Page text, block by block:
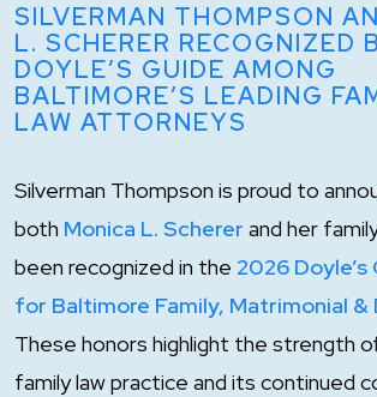
SILVERMAN THOMPSON
L. SCHERER RECOGNIZED
DOYLE’S GUIDE AMONG
BALTIMORE’S LEADING
LAW ATTORNEYS
Silverman Thompson is proud to
both Monica L. Scherer and her
been recognized in the 2026
for Baltimore Family, Matrimonial &
These honors highlight the strength
family law practice and its continued